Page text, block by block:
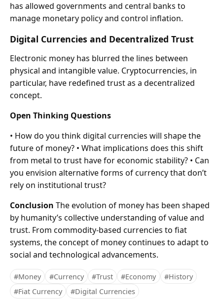
has allowed governments and central banks to
manage monetary policy and control inflation.
Digital Currencies and Decentralized Trust
Electronic money has blurred the lines between
physical and intangible value. Cryptocurrencies, in
particular, have redefined trust as a decentralized
concept.
Open Thinking Questions
• How do you think digital currencies will shape the
future of money? • What implications does this shift
from metal to trust have for economic stability? • Can
you envision alternative forms of currency that don’t
rely on institutional trust?
Conclusion The evolution of money has been shaped
by humanity’s collective understanding of value and
trust. From commodity-based currencies to fiat
systems, the concept of money continues to adapt to
social and technological advancements.
#Money #Currency #Trust #Economy
#History
#Fiat Currency
#Digital Currencies